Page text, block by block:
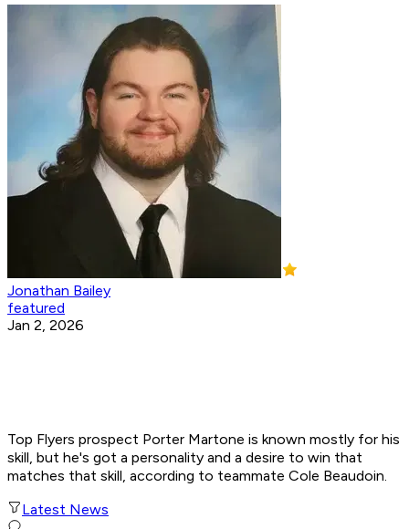
Jonathan Bailey
featured
Jan 2, 2026
Top Flyers prospect Porter Martone is known mostly for his
skill, but he's got a personality and a desire to win that
matches that skill, according to teammate Cole Beaudoin.
Latest News